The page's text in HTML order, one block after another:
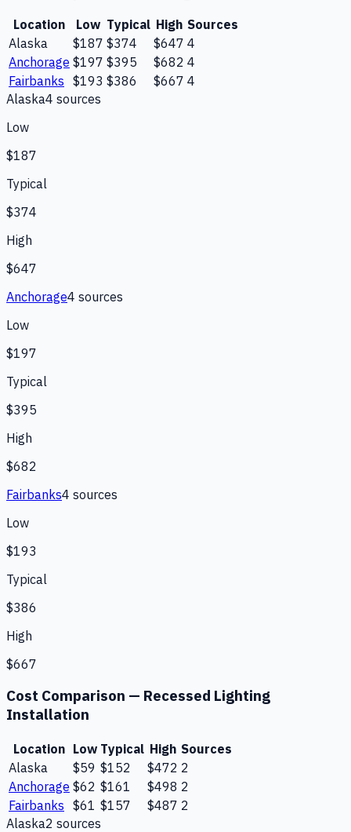
Location Low Typical High Sources
Alaska
$187 $374 $647 4
Anchorage $197 $395 $682 4
Fairbanks $193 $386 $667 4
Alaska4 sources
Low
$187
Typical
$374
High
$647
Anchorage4 sources
Low
$197
Typical
$395
High
$682
Fairbanks4 sources
Low
$193
Typical
$386
High
$667
Cost Comparison — Recessed Lighting
Installation
Location Low Typical High Sources
Alaska
$59 $152 $472 2
Anchorage $62 $161 $498 2
Fairbanks $61 $157 $487 2
Alaska2 sources